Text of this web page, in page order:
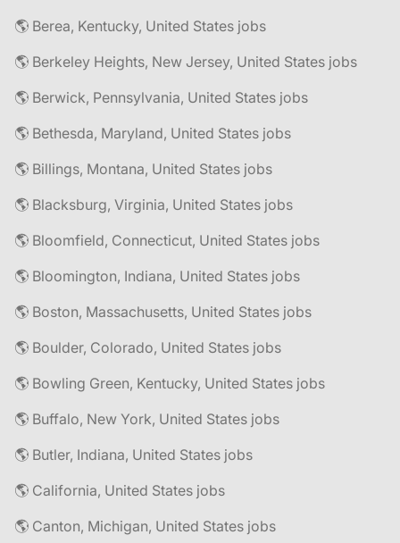
🌎 Berea, Kentucky, United States jobs
🌎 Berkeley Heights, New Jersey, United States jobs
🌎 Berwick, Pennsylvania, United States jobs
🌎 Bethesda, Maryland, United States jobs
🌎 Billings, Montana, United States jobs
🌎 Blacksburg, Virginia, United States jobs
🌎 Bloomfield, Connecticut, United States jobs
🌎 Bloomington, Indiana, United States jobs
🌎 Boston, Massachusetts, United States jobs
🌎 Boulder, Colorado, United States jobs
🌎 Bowling Green, Kentucky, United States jobs
🌎 Buffalo, New York, United States jobs
🌎 Butler, Indiana, United States jobs
🌎 California, United States jobs
🌎 Canton, Michigan, United States jobs